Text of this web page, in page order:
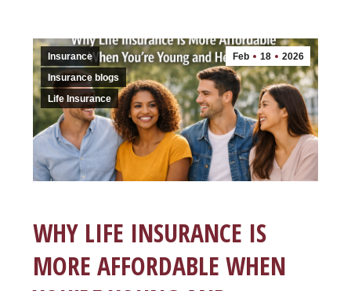
Feb 18 2026
Insurance
Insurance blogs
Life Insurance
WHY LIFE INSURANCE IS
MORE AFFORDABLE WHEN